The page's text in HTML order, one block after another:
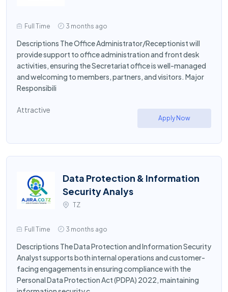
Full Time 3 months ago
Descriptions The Office Administrator/Receptionist will
provide support to office administration and front desk
activities, ensuring the Secretariat office is well-managed
and welcoming to members, partners, and visitors. Major
Responsibili
Attractive
Apply Now
Data Protection & Information
Security Analys
TZ
Full Time 3 months ago
Descriptions The Data Protection and Information Security
Analyst supports both internal operations and customer-
facing engagements in ensuring compliance with the
Personal Data Protection Act (PDPA) 2022, maintaining